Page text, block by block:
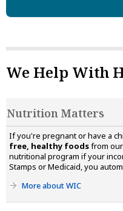
child
We Help With
Nutrition Matters
If you're pregnant or have a
free, healthy foodsfrom
nutritional program if your
Stamps or Medicaid, you
More about WIC